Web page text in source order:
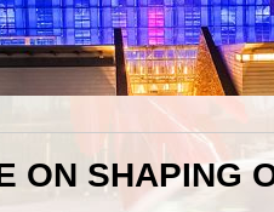
ON SHAPING